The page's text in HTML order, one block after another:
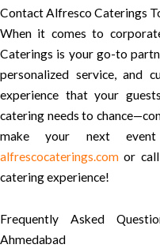
Contact Alfresco Caterings
When it comes to
Caterings is your go-to
personalized service, and
experience that your
catering needs to
make your next
alfrescocaterings.com or
catering experience!
Frequently Asked
Ahmedabad